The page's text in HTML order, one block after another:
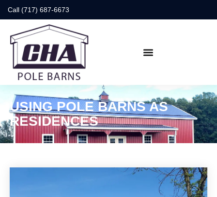
Call (717) 687-6673
USING POLE BARNS AS
RESIDENCES